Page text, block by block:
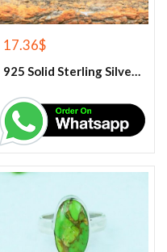
17.36$